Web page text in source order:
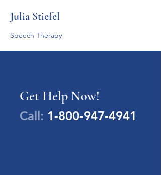
Julia Stiefel
Speech Therapy
Get Help Now!
Call: 1-800-947-4941